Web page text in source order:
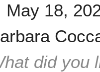
May 18,
did you